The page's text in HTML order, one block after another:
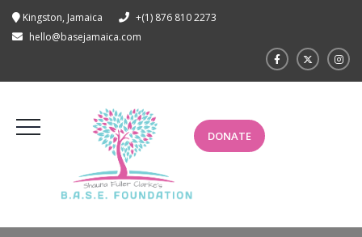
Kingston, Jamaica
+(1) 876 810 2273
hello@basejamaica.com
DONATE